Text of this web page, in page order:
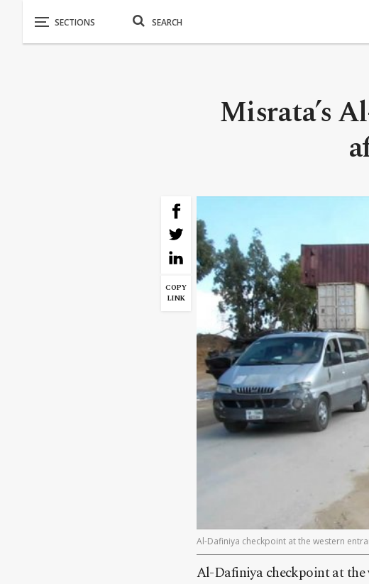
Misrata’s
COPY
LINK
Al-Dafiniya checkpoint at the western
Al-Dafiniya checkpoint at the